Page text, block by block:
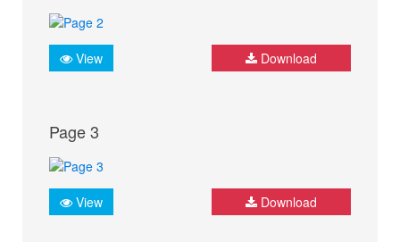
View Download
Page 3
View Download